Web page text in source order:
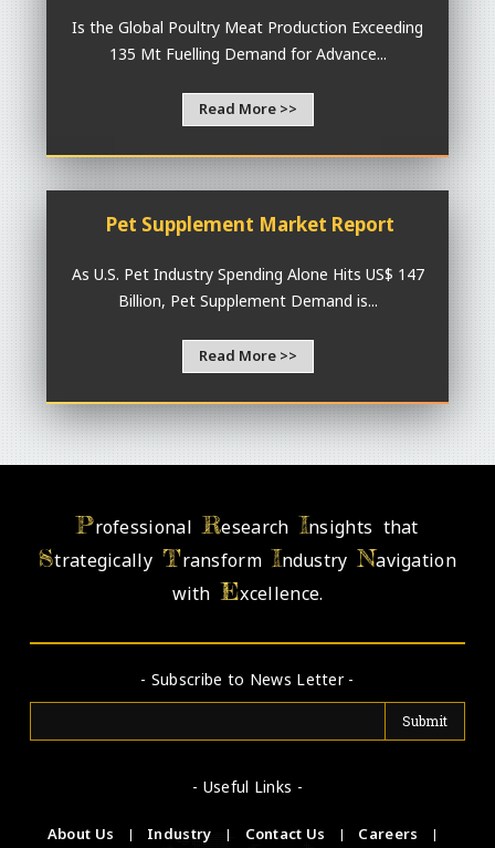
Is the Global Poultry Meat Production Exceeding
135 Mt Fuelling Demand for Advance...
Read More >>
Pet Supplement Market Report
As U.S. Pet Industry Spending Alone Hits US$ 147
Billion, Pet Supplement Demand is...
Read More >>
ProfessionalResearch Insights that
StrategicallyTransformIndustryNavigation
withExcellence.
- Subscribe to News Letter -
- Useful Links -
About Us | Industry | Contact Us | Careers |